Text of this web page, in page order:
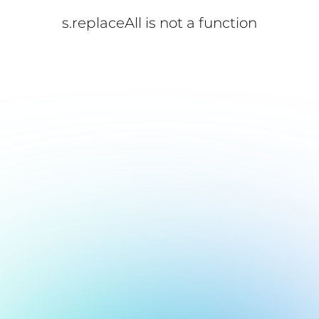
s.replaceAll is not a function